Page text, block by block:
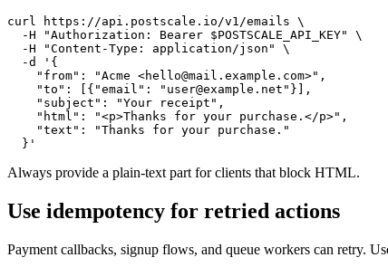
curl https://api.postscale.io/v1/emails \
  -H "Authorization: Bearer $POSTSCALE_API_KEY" \
  -H "Content-Type: application/json" \
  -d '{
    "from": "Acme <hello@mail.example.com>",
    "to": [{"email": "user@example.net"}],
    "subject": "Your receipt",
    "html": "<p>Thanks for your purchase.</p>",
    "text": "Thanks for your purchase."
Always provide a plain-text part for clients that block HTML.
Use idempotency for retried actions
Payment callbacks, signup flows, and queue workers can retry.